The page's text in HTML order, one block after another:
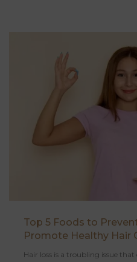
Top 5 Foods to
Promote Healthy Hair
Hair loss is a troubling issue